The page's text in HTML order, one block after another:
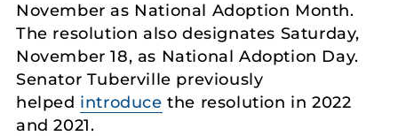
November as National Adoption Month.
The resolution also designates Saturday,
November 18, as National Adoption Day.
Senator Tuberville previously
helped introduce the resolution in 2022
and 2021.